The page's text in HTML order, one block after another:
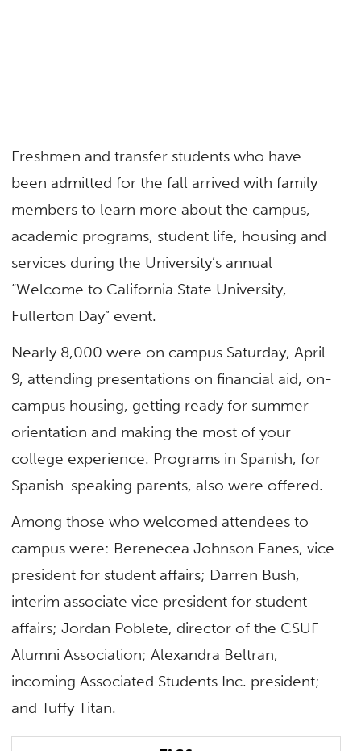
Freshmen and transfer students who have
been admitted for the fall arrived with family
members to learn more about the campus,
academic programs, student life, housing and
services during the University’s annual
“Welcome to California State University,
Fullerton Day” event.
Nearly 8,000 were on campus Saturday, April
9, attending presentations on financial aid, on-
campus housing, getting ready for summer
orientation and making the most of your
college experience. Programs in Spanish, for
Spanish-speaking parents, also were offered.
Among those who welcomed attendees to
campus were: Berenecea Johnson Eanes, vice
president for student affairs; Darren Bush,
interim associate vice president for student
affairs; Jordan Poblete, director of the CSUF
Alumni Association; Alexandra Beltran,
incoming Associated Students Inc. president;
and Tuffy Titan.